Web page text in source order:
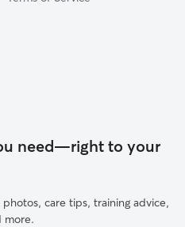
need—right to your
care tips, training advice,
more.